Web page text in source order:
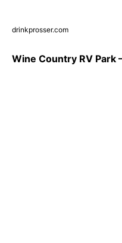
drinkprosser.com
Wine Country RV Park